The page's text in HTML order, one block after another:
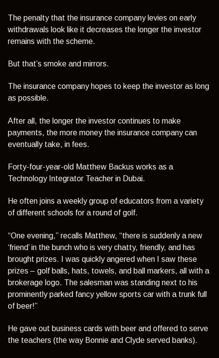
The penalty that the insurance company levies on early
withdrawals look like it decreases the longer the investor
remains with the scheme.
But that’s smoke and mirrors.
The insurance company hopes to keep the investor as long
as possible.
After all, the longer the investor continues to make
payments, the more money the insurance company can
eventually take, in fees.
Forty-four-year-old Matthew Backus works as a
Technology Integrator Teacher in Dubai.
He often joins a weekly group of educators from a variety
of different schools for a round of golf.
“One evening,” recalls Matthew, “there is suddenly a new
‘friend’ in the bunch who is very chatty, friendly, and has
brought prizes. I was quickly angered when I saw these
prizes – golf balls, hats, towels, and ball markers, all with a
brokerage logo. The salesman was standing next to his
prominently parked fancy yellow sports car with a trunk full
of beer!”
He gave out business cards with beer and offered to serve
the teachers (the way Bonnie and Clyde served banks).